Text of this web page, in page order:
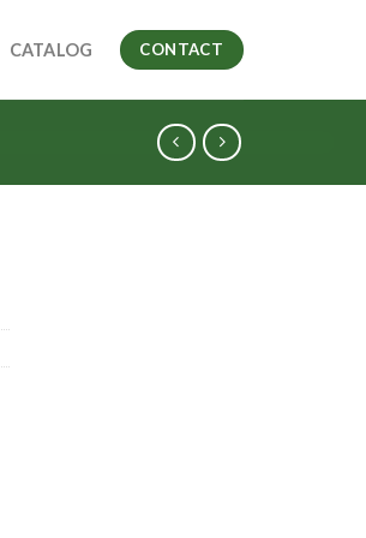
CATALOG CONTACT